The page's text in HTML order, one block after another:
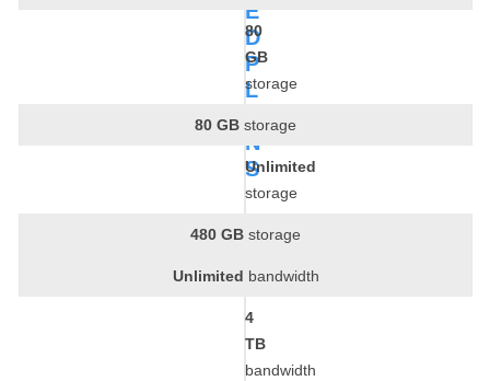
E
D
P
L
A
N
S
80
GB
storage
80 GB storage
Unlimited
storage
480 GB storage
Unlimited bandwidth
4
TB
bandwidth